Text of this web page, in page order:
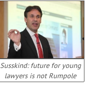
Susskind: future for young
lawyers is not Rumpole